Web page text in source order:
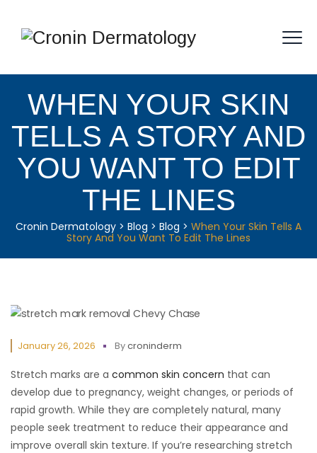
WHEN YOUR SKIN
TELLS A STORY AND
YOU WANT TO EDIT
THE LINES
Cronin Dermatology > Blog > Blog > When Your Skin Tells A
Story And You Want To Edit The Lines
January 26, 2026 Bycroninderm
Stretch marks are a common skin concern that can
develop due to pregnancy, weight changes, or periods of
rapid growth. While they are completely natural, many
people seek treatment to reduce their appearance and
improve overall skin texture. If you’re researching stretch